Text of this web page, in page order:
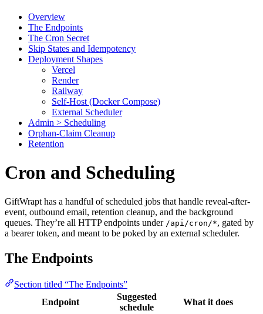
Overview
The Endpoints
The Cron Secret
Skip States and Idempotency
Deployment Shapes
Vercel
Render
Railway
Self-Host (Docker Compose)
External Scheduler
Admin > Scheduling
Orphan-Claim Cleanup
Retention
Cron and Scheduling
GiftWrapt has a handful of scheduled jobs that handle reveal-after-
event, outbound email, retention cleanup, and the background
queues. They’re all HTTP endpoints under /api/cron/*, gated by
a bearer token, and meant to be poked by an external scheduler.
The Endpoints
Section titled “The Endpoints”
Endpoint
Suggested
schedule
What it does